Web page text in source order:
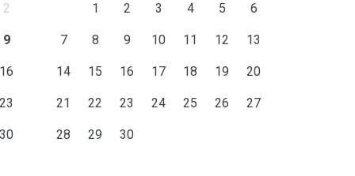
box, feeding, refresh
2
9
16
23
30
1 2 3 4 5 6
7 8 9 10 11 12 13
14 15 16 17 18 19 20
21 22 23 24 25 26 27
28 29 30